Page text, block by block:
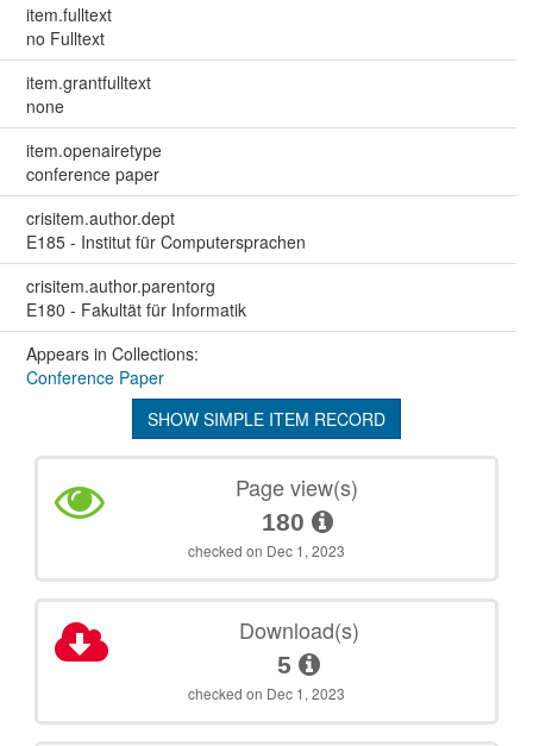
item.fulltext
no Fulltext
item.grantfulltext
none
item.openairetype
conference paper
crisitem.author.dept
E185 - Institut für Computersprachen
crisitem.author.parentorg
E180 - Fakultät für Informatik
Appears in Collections:
Conference Paper
SHOW SIMPLE ITEM RECORD
Page view(s)
180
checked on Dec 1, 2023
Download(s)
5
checked on Dec 1, 2023